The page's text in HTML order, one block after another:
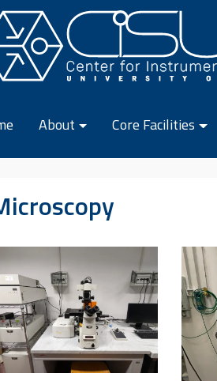
About Core Facilities